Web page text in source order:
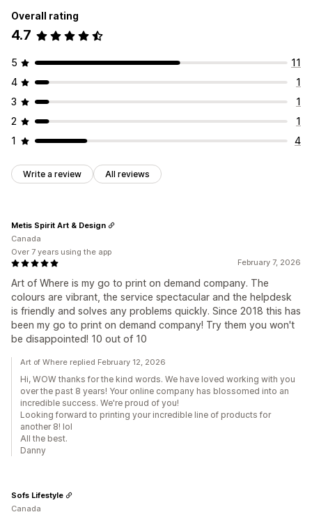
Overall rating
4.7
5
11
4
1
3
1
2
1
1
4
Write a review All reviews
February 7, 2026
Art of Where is my go to print on demand company. The
colours are vibrant, the service spectacular and the helpdesk
is friendly and solves any problems quickly. Since 2018 this has
been my go to print on demand company! Try them you won't
be disappointed! 10 out of 10
Metis Spirit Art & Design
Canada
Over 7 years using the app
Art of Where replied February 12, 2026
Hi, WOW thanks for the kind words. We have loved working with you
over the past 8 years! Your online company has blossomed into an
incredible success. We're proud of you!
Looking forward to printing your incredible line of products for
another 8! lol
All the best.
Danny
Sofs Lifestyle
Canada